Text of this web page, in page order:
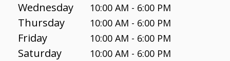
Wednesday 10:00 AM - 6:00 PM
Thursday 10:00 AM - 6:00 PM
Friday 10:00 AM - 6:00 PM
Saturday 10:00 AM - 6:00 PM